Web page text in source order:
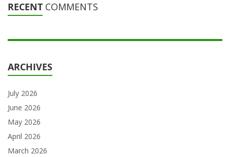
RECENT COMMENTS
ARCHIVES
July 2026
June 2026
May 2026
April 2026
March 2026